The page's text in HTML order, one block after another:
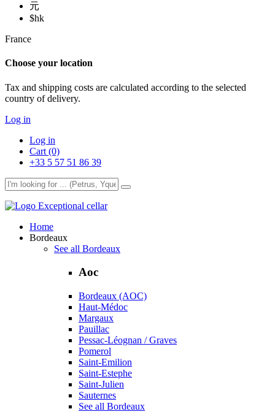
元
$hk
France
Choose your location
Tax and shipping costs are calculated according to the selected
country of delivery.
Log in
Log in
Cart (0)
+33 5 57 51 86 39
Exceptional cellar
Home
Bordeaux
See all Bordeaux
Aoc
Bordeaux (AOC)
Haut-Médoc
Margaux
Pauillac
Pessac-Léognan / Graves
Pomerol
Saint-Emilion
Saint-Estephe
Saint-Julien
Sauternes
See all Bordeaux